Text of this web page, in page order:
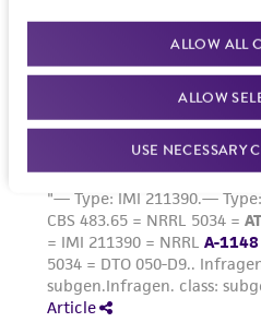
ALLOW ALL
ALLOW
USE NECESSARY
culture sit at room
minutes. Add fresh
dispense into new